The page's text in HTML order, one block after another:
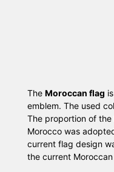
The Moroccan flag
emblem. The used
The proportion of
Morocco was
current flag design
the current